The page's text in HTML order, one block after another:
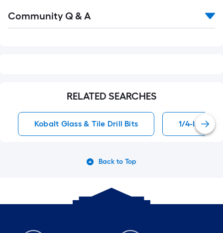
10
Sq.
All
Community Q & A
RELATED SEARCHES
Kobalt Glass & Tile Drill Bits 1/4-In
Back to Top